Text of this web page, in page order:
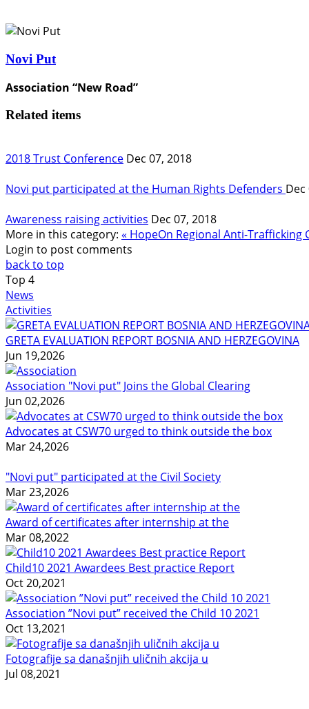
Novi Put
Association “New Road”
Related items
2018 Trust Conference Dec 07, 2018
Novi put participated at the Human Rights Defenders Dec
Awareness raising activities Dec 07, 2018
More in this category: « HopeOn Regional Anti-Trafficking
Login to post comments
back to top
Top 4
News
Activities
GRETA EVALUATION REPORT BOSNIA AND HERZEGOVINA
Jun 19,2026
Association "Novi put" Joins the Global Clearing
Jun 02,2026
Advocates at CSW70 urged to think outside the box
Mar 24,2026
"Novi put" participated at the Civil Society
Mar 23,2026
Award of certificates after internship at the
Mar 08,2022
Child10 2021 Awardees Best practice Report
Oct 20,2021
Association ”Novi put” received the Child 10 2021
Oct 13,2021
Fotografije sa današnjih uličnih akcija u
Jul 08,2021